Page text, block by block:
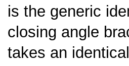
is the generic
closing angle
takes an